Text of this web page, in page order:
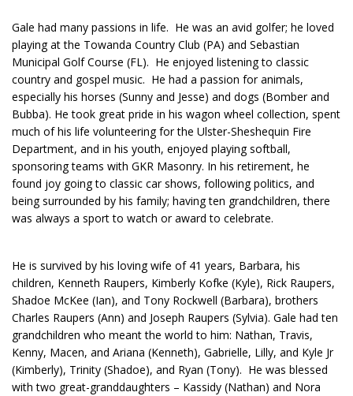
Gale had many passions in life. He was an avid golfer; he loved
playing at the Towanda Country Club (PA) and Sebastian
Municipal Golf Course (FL). He enjoyed listening to classic
country and gospel music. He had a passion for animals,
especially his horses (Sunny and Jesse) and dogs (Bomber and
Bubba). He took great pride in his wagon wheel collection, spent
much of his life volunteering for the Ulster-Sheshequin Fire
Department, and in his youth, enjoyed playing softball,
sponsoring teams with GKR Masonry. In his retirement, he
found joy going to classic car shows, following politics, and
being surrounded by his family; having ten grandchildren, there
was always a sport to watch or award to celebrate.
He is survived by his loving wife of 41 years, Barbara, his
children, Kenneth Raupers, Kimberly Kofke (Kyle), Rick Raupers,
Shadoe McKee (Ian), and Tony Rockwell (Barbara), brothers
Charles Raupers (Ann) and Joseph Raupers (Sylvia). Gale had ten
grandchildren who meant the world to him: Nathan, Travis,
Kenny, Macen, and Ariana (Kenneth), Gabrielle, Lilly, and Kyle Jr
(Kimberly), Trinity (Shadoe), and Ryan (Tony). He was blessed
with two great-granddaughters – Kassidy (Nathan) and Nora